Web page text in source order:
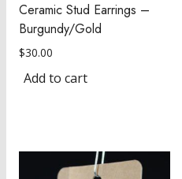
Ceramic Stud Earrings –
Burgundy/Gold
$30.00
Add to cart